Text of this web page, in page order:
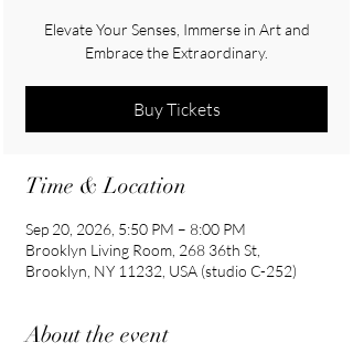
Elevate Your Senses, Immerse in Art and
Embrace the Extraordinary.
Buy Tickets
Time & Location
Sep 20, 2026, 5:50 PM – 8:00 PM
Brooklyn Living Room, 268 36th St,
Brooklyn, NY 11232, USA (studio C-252)
About the event